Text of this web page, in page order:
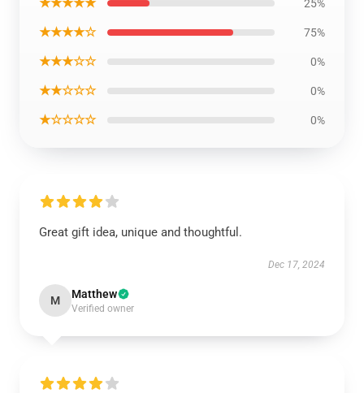
25%
★★★★☆ 75%
★★★☆☆ 0%
★★☆☆☆ 0%
★☆☆☆☆ 0%
Great gift idea, unique and thoughtful.
Dec 17, 2024
M Matthew
Verified owner